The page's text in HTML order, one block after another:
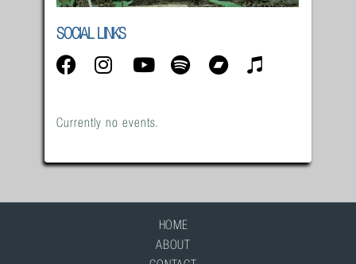
SOCIAL LINKS
Currently no events.
HOME
ABOUT